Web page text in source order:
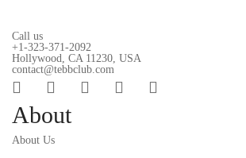
Call us
+1-323-371-2092
Hollywood, CA 11230, USA
contact@tebbclub.com
About
About Us